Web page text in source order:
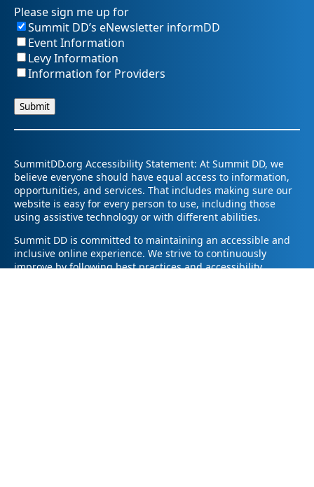
Please sign me up for
Summit DD’s eNewsletter informDD
Event Information
Levy Information
Information for Providers
SummitDD.org Accessibility Statement: At Summit DD, we
believe everyone should have equal access to information,
opportunities, and services. That includes making sure our
website is easy for every person to use, including those
using assistive technology or with different abilities.
Summit DD is committed to maintaining an accessible and
inclusive online experience. We strive to continuously
improve by following best practices and accessibility